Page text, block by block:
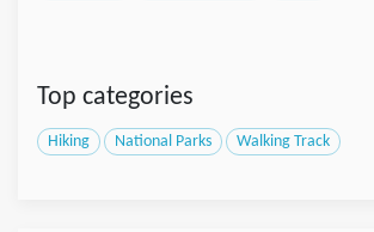
Top categories
Hiking National Parks Walking Track